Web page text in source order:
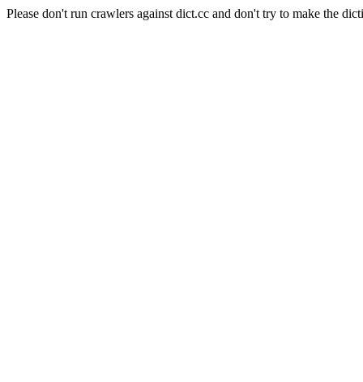
Please don't run crawlers against dict.cc and don't try to make the